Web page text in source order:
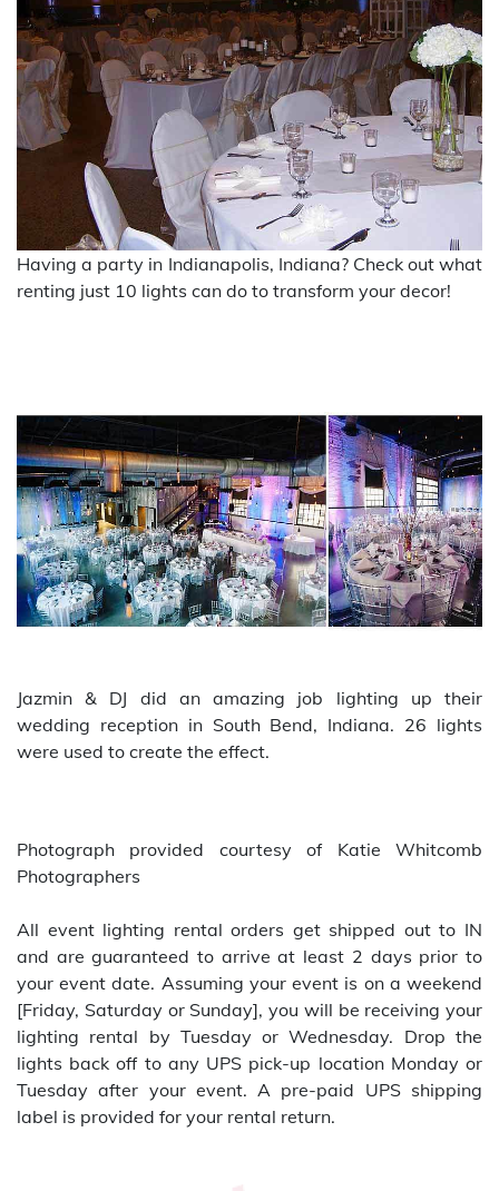
Having a party in Indianapolis, Indiana? Check out what
renting just 10 lights can do to transform your decor!
Jazmin & DJ did an amazing job lighting up their
wedding reception in South Bend, Indiana. 26 lights
were used to create the effect.
Photograph provided courtesy of Katie Whitcomb
Photographers
All event lighting rental orders get shipped out to IN
and are guaranteed to arrive at least 2 days prior to
your event date. Assuming your event is on a weekend
[Friday, Saturday or Sunday], you will be receiving your
lighting rental by Tuesday or Wednesday. Drop the
lights back off to any UPS pick-up location Monday or
Tuesday after your event. A pre-paid UPS shipping
label is provided for your rental return.